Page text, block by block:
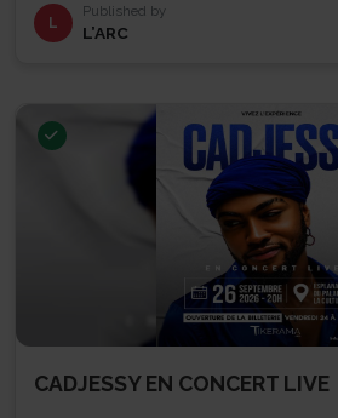
L
Published by
L’ARC
CADJESSY EN CONCERT LIVE